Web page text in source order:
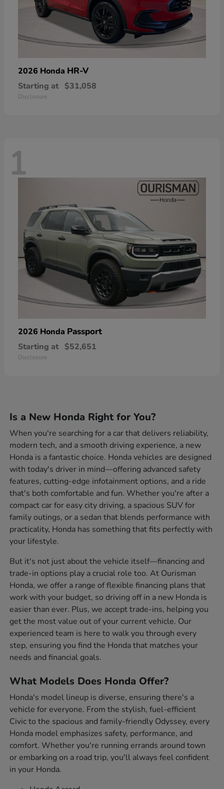
2026 Honda HR-V
Starting at $31,058
Disclosure
1
2026 Honda Passport
Starting at $52,651
Disclosure
Is a New Honda Right for You?
When you're searching for a car that delivers reliability,
modern tech, and a smooth driving experience, a new
Honda is a fantastic choice. Honda vehicles are designed
with today's driver in mind—offering advanced safety
features, cutting-edge infotainment options, and a ride
that's both comfortable and fun. Whether you're after a
compact car for easy city driving, a spacious SUV for
family outings, or a sedan that blends performance with
practicality, Honda has something that fits perfectly with
your lifestyle.
But it's not just about the vehicle itself—financing and
trade-in options play a crucial role too. At Ourisman
Honda, we offer a range of flexible financing plans that
work with your budget, so driving off in a new Honda is
easier than ever. Plus, we accept trade-ins, helping you
get the most value out of your current vehicle. Our
experienced team is here to walk you through every
step, ensuring you find the Honda that matches your
needs and financial goals.
What Models Does Honda Offer?
Honda's model lineup is diverse, ensuring there's a
vehicle for everyone. From the stylish, fuel-efficient
Civic to the spacious and family-friendly Odyssey, every
Honda model emphasizes safety, performance, and
comfort. Whether you're running errands around town
or embarking on a road trip, you'll always feel confident
in your Honda.